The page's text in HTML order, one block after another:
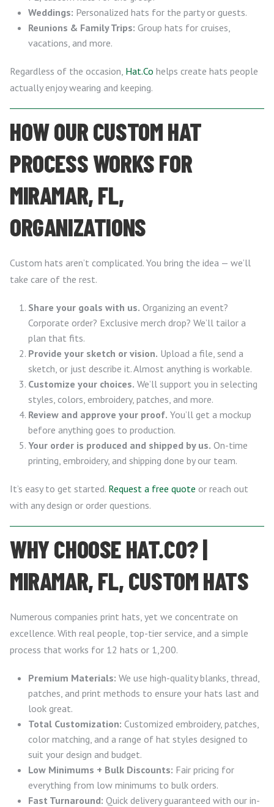
Weddings: Personalized hats for the party or guests.
Reunions & Family Trips: Group hats for cruises,
vacations, and more.
Regardless of the occasion, Hat.Co helps create hats people
actually enjoy wearing and keeping.
HOW OUR CUSTOM HAT
PROCESS WORKS FOR
MIRAMAR, FL,
ORGANIZATIONS
Custom hats aren’t complicated. You bring the idea — we’ll
take care of the rest.
Share your goals with us. Organizing an event?
Corporate order? Exclusive merch drop? We’ll tailor a
plan that fits.
Provide your sketch or vision. Upload a file, send a
sketch, or just describe it. Almost anything is workable.
Customize your choices. We’ll support you in selecting
styles, colors, embroidery, patches, and more.
Review and approve your proof. You’ll get a mockup
before anything goes to production.
Your order is produced and shipped by us. On-time
printing, embroidery, and shipping done by our team.
It’s easy to get started. Request a free quote or reach out
with any design or order questions.
WHY CHOOSE HAT.CO? |
MIRAMAR, FL, CUSTOM HATS
Numerous companies print hats, yet we concentrate on
excellence. With real people, top-tier service, and a simple
process that works for 12 hats or 1,200.
Premium Materials: We use high-quality blanks, thread,
patches, and print methods to ensure your hats last and
look great.
Total Customization: Customized embroidery, patches,
color matching, and a range of hat styles designed to
suit your design and budget.
Low Minimums + Bulk Discounts: Fair pricing for
everything from low minimums to bulk orders.
Fast Turnaround: Quick delivery guaranteed with our in-